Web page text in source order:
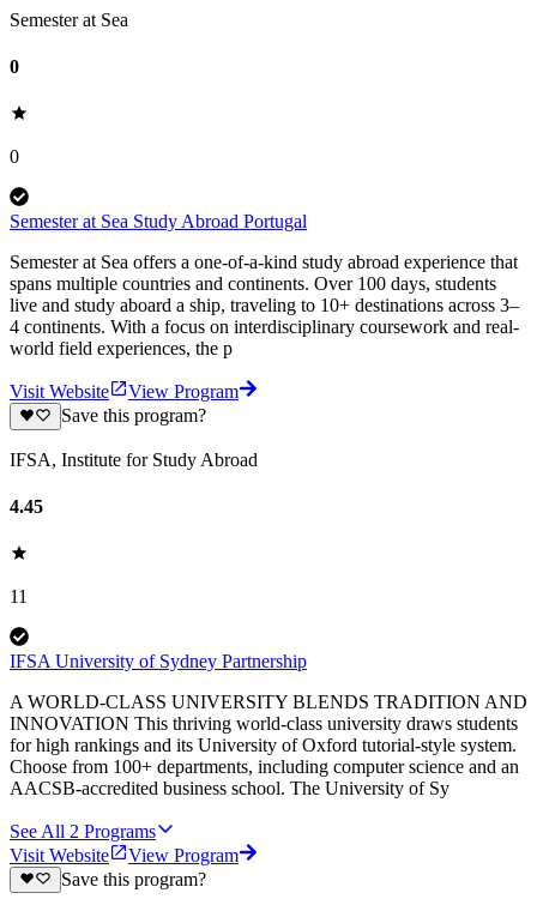
Semester at Sea
0
0
Semester at Sea Study Abroad Portugal
Semester at Sea offers a one-of-a-kind study abroad experience that
spans multiple countries and continents. Over 100 days, students
live and study aboard a ship, traveling to 10+ destinations across 3–
4 continents. With a focus on interdisciplinary coursework and real-
world field experiences, the p
Visit Website
View Program
Save this program?
IFSA, Institute for Study Abroad
4.45
11
IFSA University of Sydney Partnership
A WORLD-CLASS UNIVERSITY BLENDS TRADITION AND
INNOVATION This thriving world-class university draws students
for high rankings and its University of Oxford tutorial-style system.
Choose from 100+ departments, including computer science and an
AACSB-accredited business school. The University of Sy
See All 2 Programs
Visit Website
View Program
Save this program?